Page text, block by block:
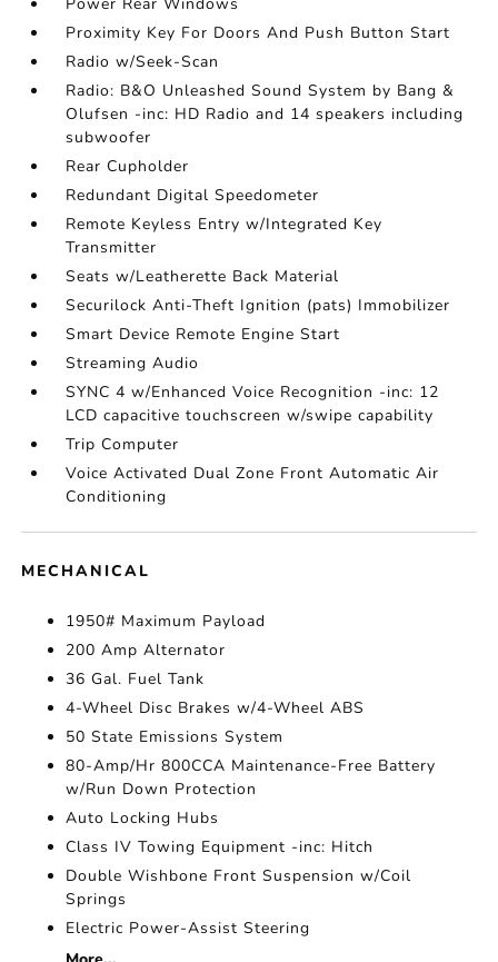
Proximity Key For Doors And Push Button Start
Radio w/Seek-Scan
Radio: B&O Unleashed Sound System by Bang &
Olufsen -inc: HD Radio and 14 speakers including
subwoofer
Rear Cupholder
Redundant Digital Speedometer
Remote Keyless Entry w/Integrated Key
Transmitter
Seats w/Leatherette Back Material
Securilock Anti-Theft Ignition (pats) Immobilizer
Smart Device Remote Engine Start
Streaming Audio
SYNC 4 w/Enhanced Voice Recognition -inc: 12
LCD capacitive touchscreen w/swipe capability
Trip Computer
Voice Activated Dual Zone Front Automatic Air
Conditioning
MECHANICAL
1950# Maximum Payload
200 Amp Alternator
36 Gal. Fuel Tank
4-Wheel Disc Brakes w/4-Wheel ABS
50 State Emissions System
80-Amp/Hr 800CCA Maintenance-Free Battery
w/Run Down Protection
Auto Locking Hubs
Class IV Towing Equipment -inc: Hitch
Double Wishbone Front Suspension w/Coil
Springs
Electric Power-Assist Steering